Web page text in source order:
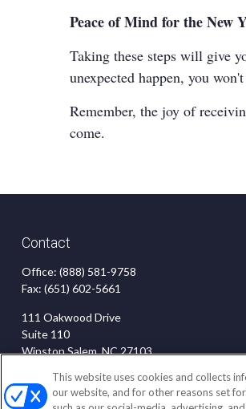
Peace of Mind for the New
Taking these steps will give
unexpected happen, you
Remember, the joy of
come.
Contact
Office: (888) 581-9758
Fax: (651) 602-5661
111 Oakwood Drive
Suite 110
Winston Salem,NC27103
insurance@homeservices-ins.com
This website uses cookies and collects
our website, and for other reasons set